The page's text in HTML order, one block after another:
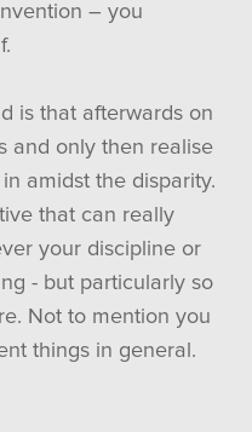
– you
is that afterwards on
and only then realise
amidst the disparity.
that can really
your discipline or
- but particularly so
Not to mention you
things in general.